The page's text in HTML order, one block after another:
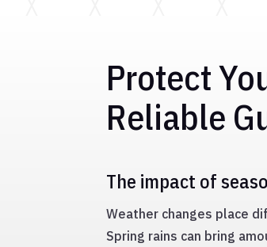
Protect
Reliable
The impact of
Weather changes place
Spring rains can bring